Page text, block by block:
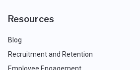
Resources
Blog
Recruitment and Retention
Employee Engagement